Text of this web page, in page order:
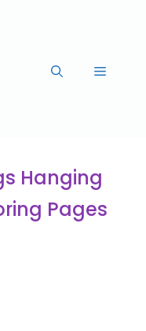
Hanging
Pages